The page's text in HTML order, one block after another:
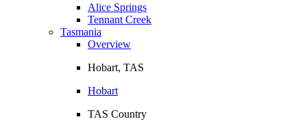
Alice Springs
Tennant Creek
Tasmania
Overview
Hobart, TAS
Hobart
TAS Country